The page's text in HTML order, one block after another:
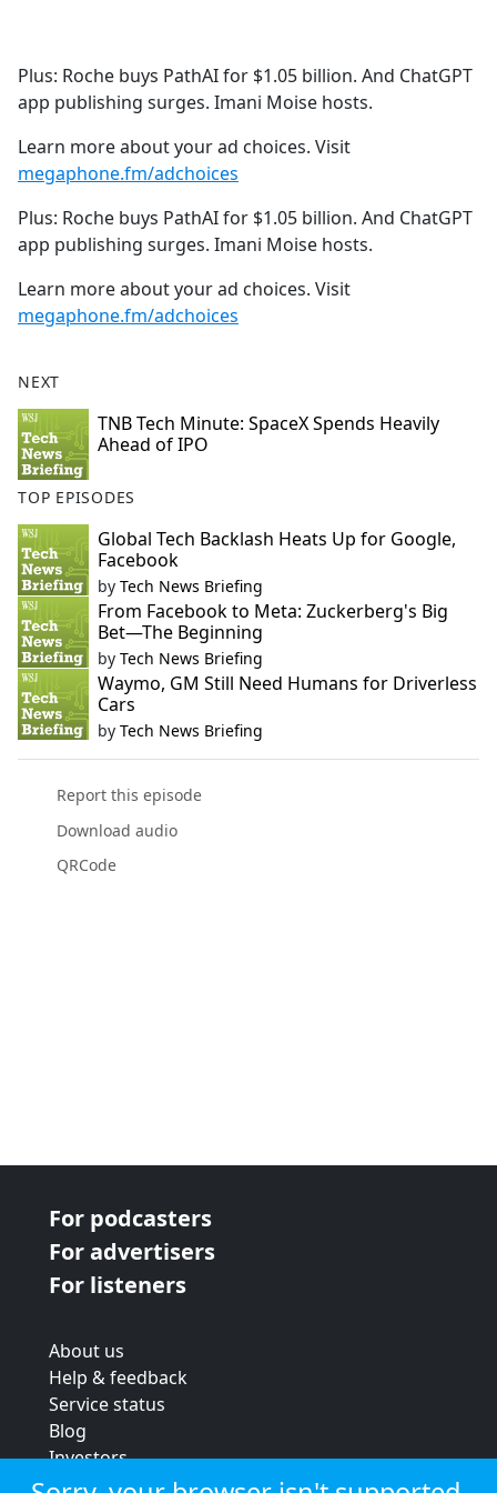
b
o
o
k
Plus: Roche buys PathAI for $1.05 billion. And ChatGPT
app publishing surges. Imani Moise hosts.
Learn more about your ad choices. Visit
megaphone.fm/adchoices
Plus: Roche buys PathAI for $1.05 billion. And ChatGPT
app publishing surges. Imani Moise hosts.
Learn more about your ad choices. Visit
megaphone.fm/adchoices
NEXT
TNB Tech Minute: SpaceX Spends Heavily
Ahead of IPO
TOP EPISODES
Global Tech Backlash Heats Up for Google,
Facebook
by Tech News Briefing
From Facebook to Meta: Zuckerberg's Big
Bet—The Beginning
by Tech News Briefing
Waymo, GM Still Need Humans for Driverless
Cars
by Tech News Briefing
Report this episode
Download audio
QRCode
For podcasters
For advertisers
For listeners
About us
Help & feedback
Service status
Blog
Investors
Strategic review